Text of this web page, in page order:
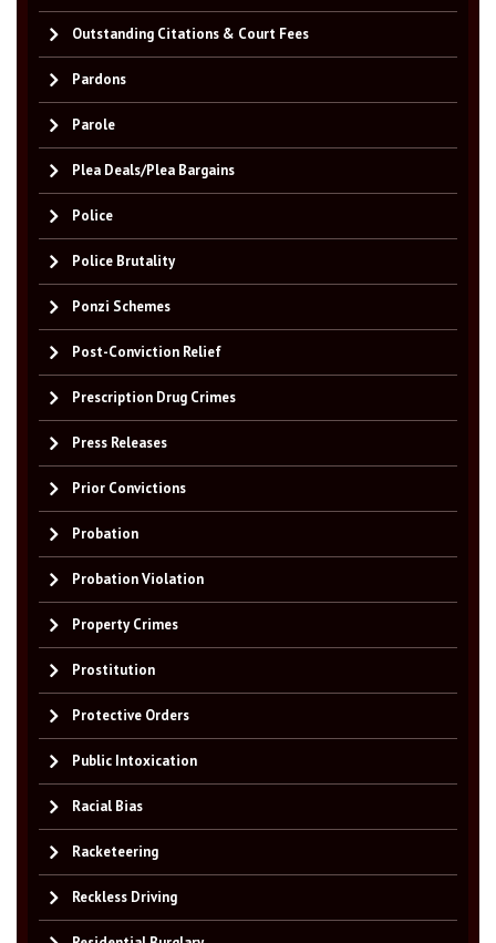
Outstanding Citations & Court Fees
Pardons
Parole
Plea Deals/Plea Bargains
Police
Police Brutality
Ponzi Schemes
Post-Conviction Relief
Prescription Drug Crimes
Press Releases
Prior Convictions
Probation
Probation Violation
Property Crimes
Prostitution
Protective Orders
Public Intoxication
Racial Bias
Racketeering
Reckless Driving